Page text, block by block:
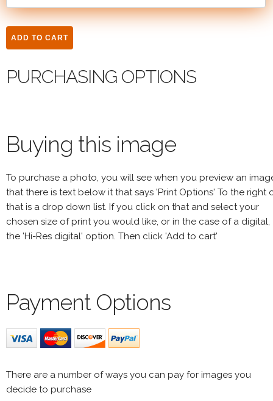
PURCHASING OPTIONS
Buying this image
To purchase a photo, you will see when you preview an
that there is text below it that says 'Print Options' To the right
that is a drop down list. If you click on that and select your
chosen size of print you would like, or in the case of a digital,
the 'Hi-Res digital' option. Then click 'Add to cart'
Payment Options
There are a number of ways you can pay for images you
decide to purchase